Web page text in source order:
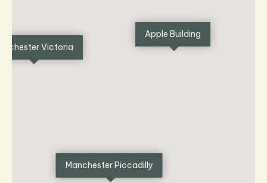
Apple Building
Victoria
Manchester Piccadilly